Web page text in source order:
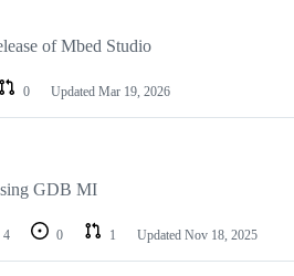
of Mbed Studio
0 Updated Mar 19, 2026
GDB MI
4 0 1 Updated Nov 18, 2025